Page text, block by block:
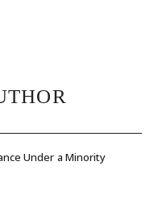
Under a Minority